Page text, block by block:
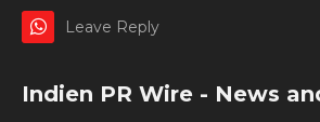
Leave Reply
Indien PR Wire - News